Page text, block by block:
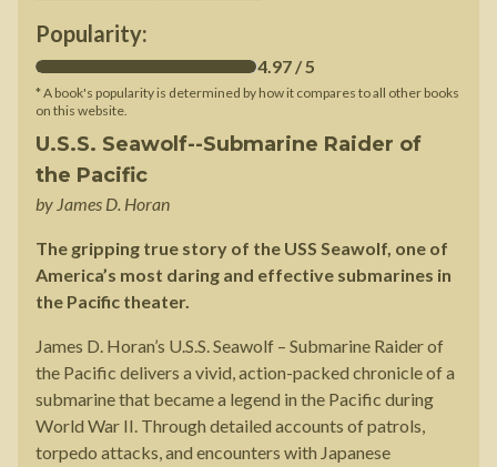
Popularity:
4.97 / 5
* A book's popularity is determined by how it compares to all other books
on this website.
U.S.S. Seawolf--Submarine Raider of
the Pacific
by James D. Horan
The gripping true story of the USS Seawolf, one of
America’s most daring and effective submarines in
the Pacific theater.
James D. Horan’s U.S.S. Seawolf – Submarine Raider of
the Pacific delivers a vivid, action-packed chronicle of a
submarine that became a legend in the Pacific during
World War II. Through detailed accounts of patrols,
torpedo attacks, and encounters with Japanese